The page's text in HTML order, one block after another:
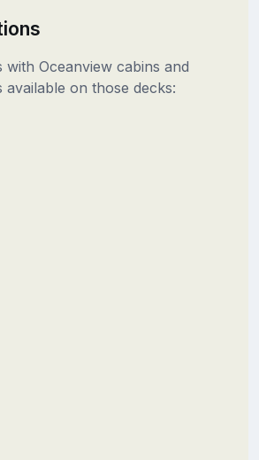
with Oceanview cabins and
available on those decks: